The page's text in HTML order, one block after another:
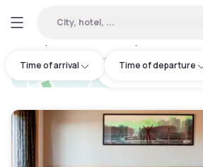
City, hotel, ...
Time of arrival Time of departure
hotel.cta.view_map